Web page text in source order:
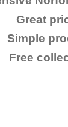
Great
Simple
Free